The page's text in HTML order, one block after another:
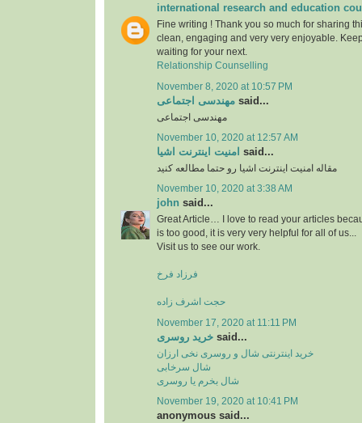
international research and education
Fine writing ! Thank you so much for sharing
clean, engaging and very very enjoyable.
waiting for your next.
Relationship Counselling
November 8, 2020 at 10:57 PM
مهندسی اجتماعی said...
مهندسی اجتماعی
November 10, 2020 at 12:57 AM
امنیت اینترنت اشیا said...
مقاله امنیت اینترنت اشیا رو حتما مطالعه کنید
November 10, 2020 at 3:38 AM
john said...
Great Article… I love to read your articles
is too good, it is very very helpful for all of us...
Visit us to see our work.
فرزاد فرخ
حجت اشرف زاده
November 17, 2020 at 11:11 PM
خرید روسری said...
خرید اینترنتی شال و روسری نخی ارزان
شال سرخابی
شال بخرم یا روسری
November 19, 2020 at 10:41 PM
anonymous said...